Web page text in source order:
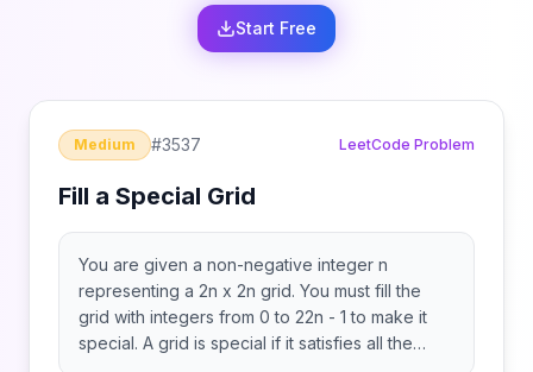
Start Free
Medium #3537 LeetCode Problem
Fill a Special Grid
You are given a non-negative integer n
representing a 2n x 2n grid. You must fill the
grid with integers from 0 to 22n - 1 to make it
special. A grid is special if it satisfies all the